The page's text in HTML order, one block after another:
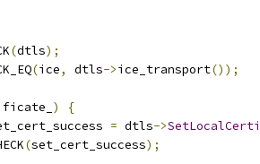
(dtls);
(ice, dtls->ice_transport());
)
{
= dtls->
(set_cert_success);